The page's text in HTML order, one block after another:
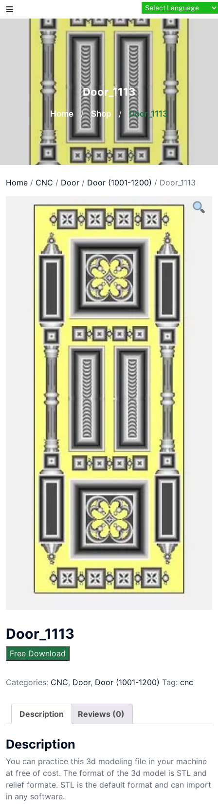
Skip
to
Door_1113
Home / Shop / Door_1113
Home / CNC / Door / Door (1001-1200) / Door_1113
Door_1113
Free Download
Categories: CNC, Door, Door (1001-1200) Tag: cnc
Description Reviews (0)
Description
You can practice this 3d modeling file in your machine
at free of cost. The format of the 3d model is STL and
relief formate. STL is the default format and can import
in any software.